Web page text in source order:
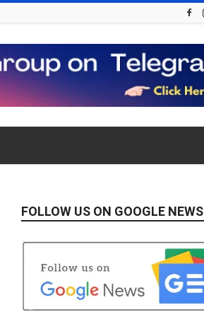
FOLLOW US ON GOOGLE NEWS